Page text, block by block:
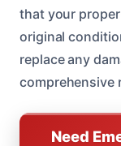
that your
original
replace any
comprehensive
Need